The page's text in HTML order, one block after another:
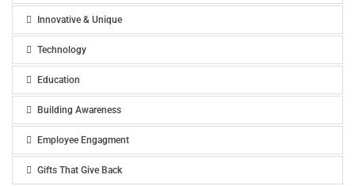
Innovative & Unique
Technology
Education
Building Awareness
Employee Engagment
Gifts That Give Back